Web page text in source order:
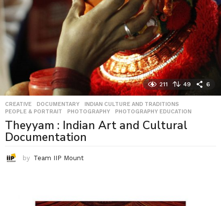
211 49 6
CREATIVE ,DOCUMENTARY ,INDIAN CULTURE AND TRADITIONS
PEOPLE & PORTRAIT
,PHOTOGRAPHY ,PHOTOGRAPHY EDUCATION
Theyyam : Indian Art and Cultural
Documentation
by Team IIP Mount